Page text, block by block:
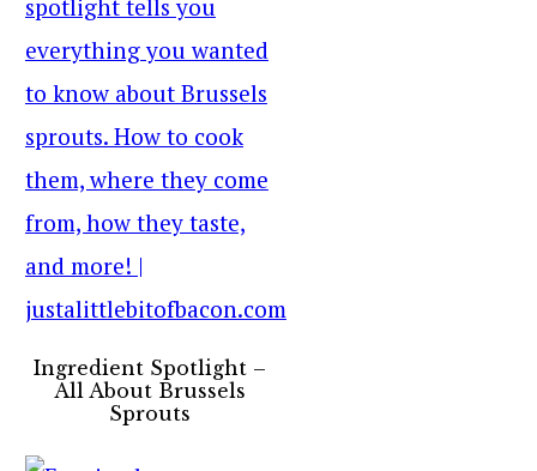
Ingredient Spotlight –
All About Brussels
Sprouts